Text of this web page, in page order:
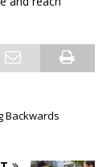
Backwards